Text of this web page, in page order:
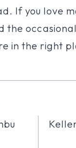
If you love
the
in the right